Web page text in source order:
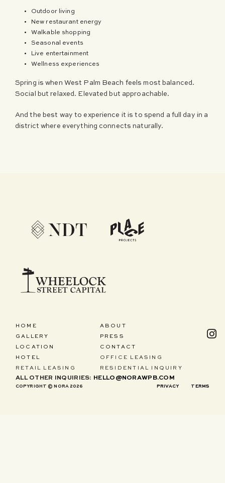
Outdoor living
New restaurant energy
Walkable shopping
Seasonal events
Live entertainment
Wellness experiences
Spring is when West Palm Beach feels most balanced.
Social but relaxed. Elevated but approachable.
And the best way to experience it is to spend a full day in a
district where everything connects naturally.
HOME
GALLERY
LOCATION
HOTEL
RETAIL LEASING
ABOUT
PRESS
CONTACT
OFFICE LEASING
RESIDENTIAL INQUIRY
ALL OTHER INQUIRIES: HELLO@NORAWPB.COM
COPYRIGHT © NORA 2026 PRIVACY TERMS